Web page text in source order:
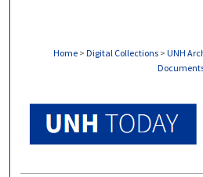
Home > Digital Collections > UNH